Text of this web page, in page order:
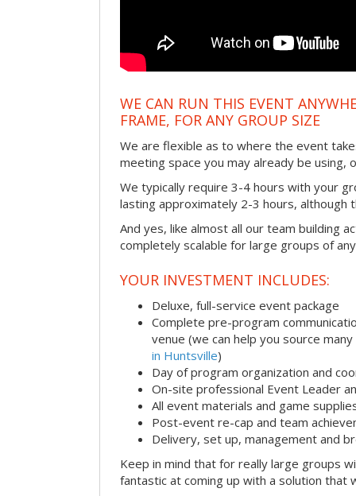
WE CAN RUN THIS EVENT
FRAME, FOR ANY GROUP SIZE
We are flexible as to where the event
meeting space you may already be using,
We typically require 3-4 hours with your
lasting approximately 2-3 hours, although
And yes, like almost all our team building
completely scalable for large groups of
YOUR INVESTMENT INCLUDES:
Deluxe, full-service event package
Complete pre-program
venue (we can help you source many
in Huntsville)
Day of program organization and
On-site professional Event Leader
All event materials and game
Post-event re-cap and team
Delivery, set up, management and
Keep in mind that for really large groups
fantastic at coming up with a solution that